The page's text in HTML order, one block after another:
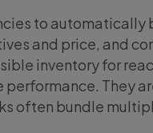
to automatically
and price, and
inventory for
They
often bundle